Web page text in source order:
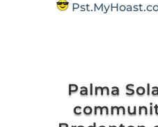
Palma